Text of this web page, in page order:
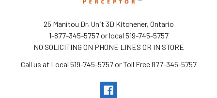
25 Manitou Dr, Unit 3D Kitchener, Ontario
1-877-345-5757 or local 519-745-5757
NO SOLICITING ON PHONE LINES OR IN STORE
Call us at Local 519-745-5757 or Toll Free 877-345-5757